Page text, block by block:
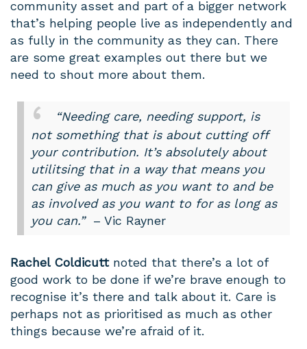
community asset and part of a bigger network
that’s helping people live as independently and
as fully in the community as they can. There
are some great examples out there but we
need to shout more about them.
“Needing care, needing support, is
not something that is about cutting off
your contribution. It’s absolutely about
utilitsing that in a way that means you
can give as much as you want to and be
as involved as you want to for as long as
you can.” – Vic Rayner
Rachel Coldicuttnoted that there’s a lot of
good work to be done if we’re brave enough to
recognise it’s there and talk about it. Care is
perhaps not as prioritised as much as other
things because we’re afraid of it.